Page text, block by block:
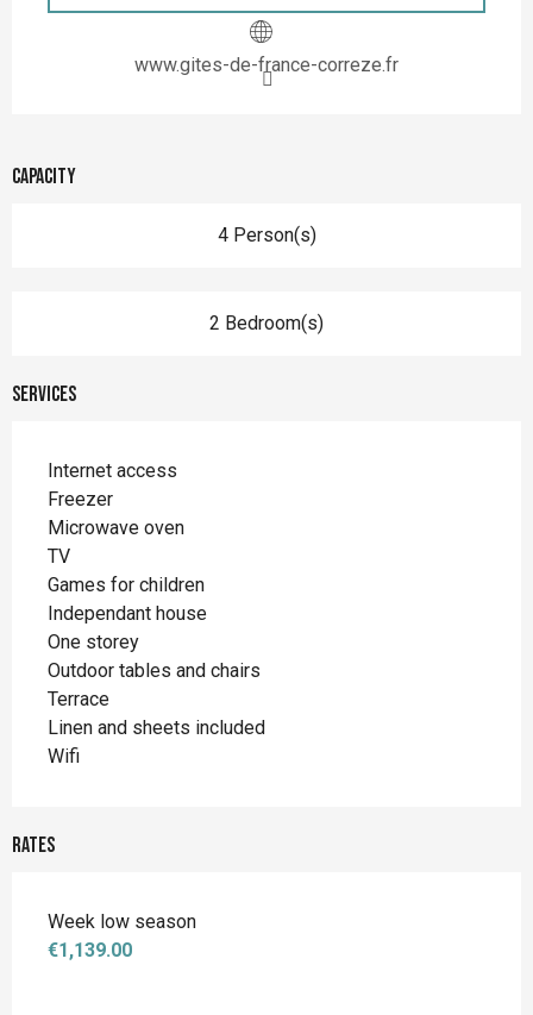
www.gites-de-france-correze.fr
Capacity
4 Person(s)
2 Bedroom(s)
Services
Internet access
Freezer
Microwave oven
TV
Games for children
Independant house
One storey
Outdoor tables and chairs
Terrace
Linen and sheets included
Wifi
Rates
Week low season
€1,139.00